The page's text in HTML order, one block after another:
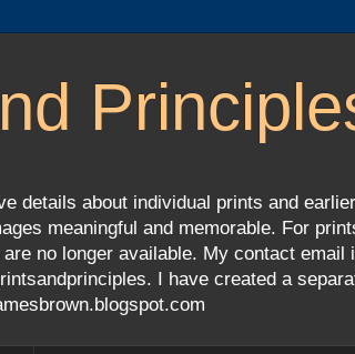
details about individual prints and
meaningful and memorable. For
no longer available. My contact
I have created a